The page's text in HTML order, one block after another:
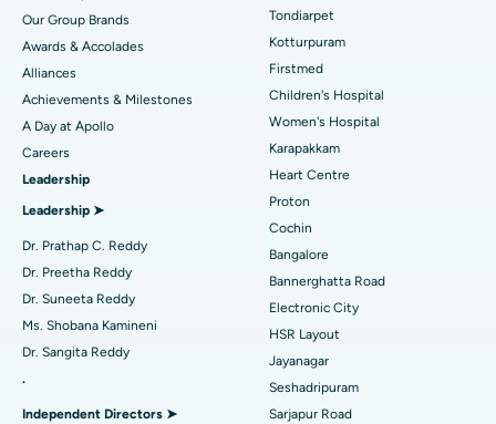
Find Dermatologist
Find Urologist
Find Diabetologist
Find Gynecologist
Best Hospital in Tondiarpet, Chennai
Best Hospital in Kotturpuram, Chennai
Best Hospital in Kovai Road, Karur
Best Hospital in Karapakkam, Chennai
Best Hospital in Arilova, Vizag
Best Hospital in Kanpur Road, Lucknow
Best Hospital in Sector-26, Noida
Best Hospital in Gandhinagar, Ahmedabad
Best Hospital in Aragonda, Andhra Pradesh
Best Hospital in Bannerghatta Road, Bangalore
Rhinoplasty
Liposuction
Coronary Angiogram
Transcatheter Aortic Valve Replacement
MitraClip Valve Repair
Minimally Invasive Cardiac Surgery
Catheter Ablation
Reverse Shoulder Replacement
Our Group Brands
Awards & Accolades
Alliances
Achievements & Milestones
A Day at Apollo
Careers
Leadership
Leadership ➤
Dr. Prathap C. Reddy
Dr. Preetha Reddy
Dr. Suneeta Reddy
Ms. Shobana Kamineni
Dr. Sangita Reddy
.
Independent Directors ➤
Tondiarpet
Kotturpuram
Firstmed
Children's Hospital
Women's Hospital
Karapakkam
Heart Centre
Proton
Cochin
Bangalore
Bannerghatta Road
Electronic City
HSR Layout
Jayanagar
Seshadripuram
Sarjapur Road